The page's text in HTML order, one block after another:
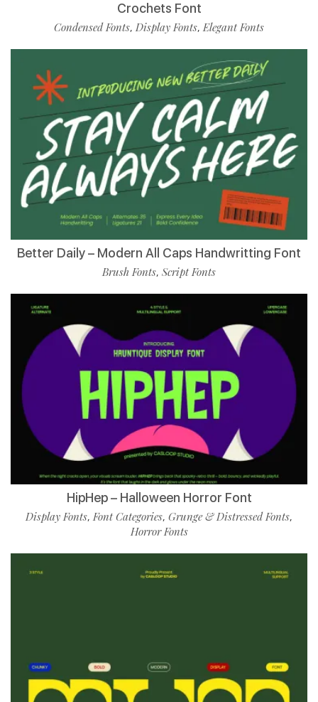
Crochets Font
Condensed Fonts, Display Fonts,Elegant Fonts
Better Daily – Modern All Caps Handwritting Font
Brush Fonts, Script Fonts
HipHep – Halloween Horror Font
Display Fonts,Font Categories, Grunge & Distressed Fonts,
Horror Fonts